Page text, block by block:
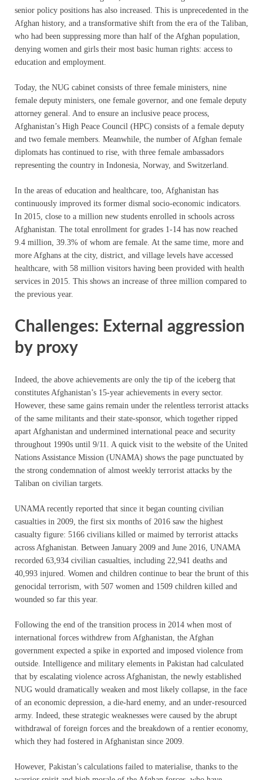
senior policy positions has also increased. This is unprecedented in the
Afghan history, and a transformative shift from the era of the Taliban,
who had been suppressing more than half of the Afghan population,
denying women and girls their most basic human rights: access to
education and employment.
Today, the NUG cabinet consists of three female ministers, nine
female deputy ministers, one female governor, and one female deputy
attorney general. And to ensure an inclusive peace process,
Afghanistan’s High Peace Council (HPC) consists of a female deputy
and two female members. Meanwhile, the number of Afghan female
diplomats has continued to rise, with three female ambassadors
representing the country in Indonesia, Norway, and Switzerland.
In the areas of education and healthcare, too, Afghanistan has
continuously improved its former dismal socio-economic indicators.
In 2015, close to a million new students enrolled in schools across
Afghanistan. The total enrollment for grades 1-14 has now reached
9.4 million, 39.3% of whom are female. At the same time, more and
more Afghans at the city, district, and village levels have accessed
healthcare, with 58 million visitors having been provided with health
services in 2015. This shows an increase of three million compared to
the previous year.
Challenges: External aggression
by proxy
Indeed, the above achievements are only the tip of the iceberg that
constitutes Afghanistan’s 15-year achievements in every sector.
However, these same gains remain under the relentless terrorist attacks
of the same militants and their state-sponsor, which together ripped
apart Afghanistan and undermined international peace and security
throughout 1990s until 9/11. A quick visit to the website of the United
Nations Assistance Mission (UNAMA) shows the page punctuated by
the strong condemnation of almost weekly terrorist attacks by the
Taliban on civilian targets.
UNAMA recently reported that since it began counting civilian
casualties in 2009, the first six months of 2016 saw the highest
casualty figure: 5166 civilians killed or maimed by terrorist attacks
across Afghanistan. Between January 2009 and June 2016, UNAMA
recorded 63,934 civilian casualties, including 22,941 deaths and
40,993 injured. Women and children continue to bear the brunt of this
genocidal terrorism, with 507 women and 1509 children killed and
wounded so far this year.
Following the end of the transition process in 2014 when most of
international forces withdrew from Afghanistan, the Afghan
government expected a spike in exported and imposed violence from
outside. Intelligence and military elements in Pakistan had calculated
that by escalating violence across Afghanistan, the newly established
NUG would dramatically weaken and most likely collapse, in the face
of an economic depression, a die-hard enemy, and an under-resourced
army. Indeed, these strategic weaknesses were caused by the abrupt
withdrawal of foreign forces and the breakdown of a rentier economy,
which they had fostered in Afghanistan since 2009.
However, Pakistan’s calculations failed to materialise, thanks to the